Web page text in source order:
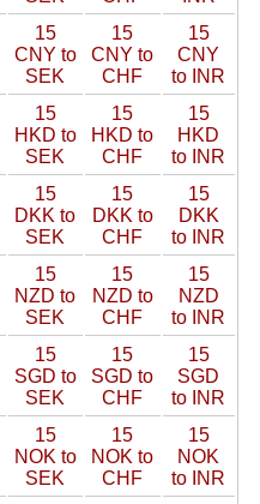
15
CNY to
SEK
15
CNY to
CHF
15
CNY
to INR
15
HKD to
SEK
15
HKD to
CHF
15
HKD
to INR
15
DKK to
SEK
15
DKK to
CHF
15
DKK
to INR
15
NZD to
SEK
15
NZD to
CHF
15
NZD
to INR
15
SGD to
SEK
15
SGD to
CHF
15
SGD
to INR
15
NOK to
SEK
15
NOK to
CHF
15
NOK
to INR